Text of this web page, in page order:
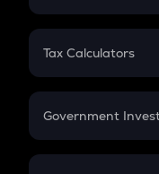
PPF
Gratuity
Retirement
FD
Tax Calculators
GST
Government
Sukanya